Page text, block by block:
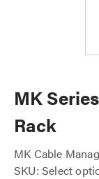
MK
Rack
MK Cable
SKU: Select